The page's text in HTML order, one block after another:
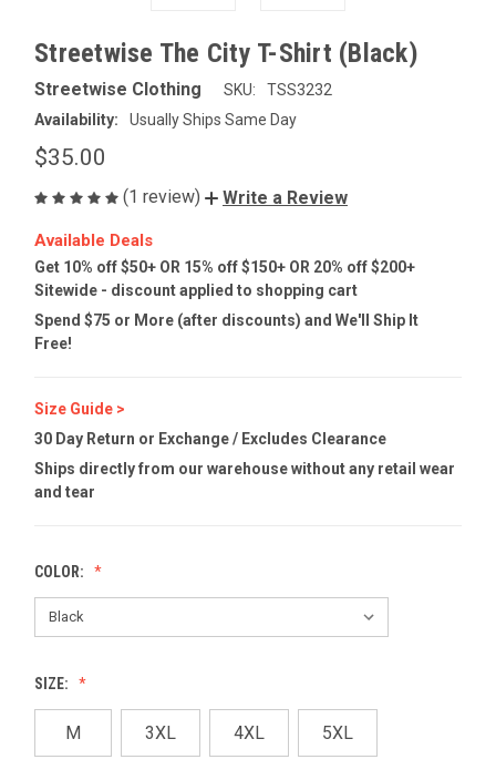
Streetwise The City T-Shirt (Black)
Streetwise Clothing SKU:
TSS3232
Availability:
Usually Ships Same Day
$35.00
(1 review) Write a Review
Available Deals
Get 10% off $50+ OR 15% off $150+ OR 20% off $200+
Sitewide - discount applied to shopping cart
Spend $75 or More (after discounts) and We'll Ship It
Free!
Size Guide >
30 Day Return or Exchange / Excludes Clearance
Ships directly from our warehouse without any retail wear
and tear
COLOR:
SIZE:
M 3XL 4XL 5XL